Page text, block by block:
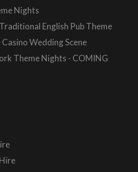
Nights
English Pub Theme
Wedding Scene
Theme Nights - COMING